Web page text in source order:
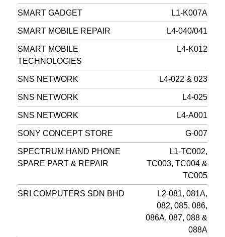
SMART GADGET L1-K007A
SMART MOBILE REPAIR L4-040/041
SMART MOBILE
TECHNOLOGIES
L4-K012
SNS NETWORK L4-022 & 023
SNS NETWORK L4-025
SNS NETWORK L4-A001
SONY CONCEPT STORE G-007
SPECTRUM HAND PHONE
SPARE PART & REPAIR
L1-TC002,
TC003, TC004 &
TC005
SRI COMPUTERS SDN BHD
L2-081, 081A,
082, 085, 086,
086A, 087, 088 &
088A